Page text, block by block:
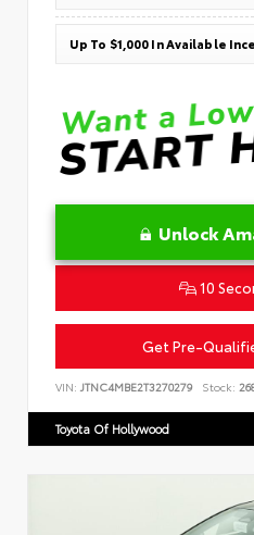
Up To $1,000 In Available
Unlock
10
Get Pre-
VIN: JTNC4MBE2T3270279 Stock:
Toyota Of Hollywood